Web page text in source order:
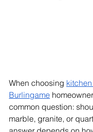
When choosing
Burlingame
common question:
marble, granite, or